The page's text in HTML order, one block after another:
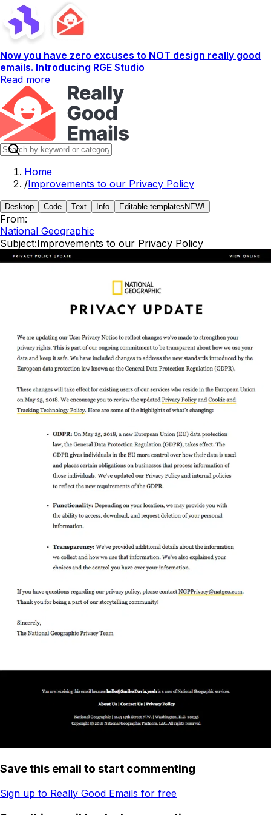
Now you have zero excuses to NOT design really good
emails. Introducing RGE Studio
Read more
Home
/Improvements to our Privacy Policy
Desktop Code Text Info Editable templates NEW!
From:
National Geographic
Subject:Improvements to our Privacy Policy
Save this email to start commenting
Sign up to Really Good Emails for free